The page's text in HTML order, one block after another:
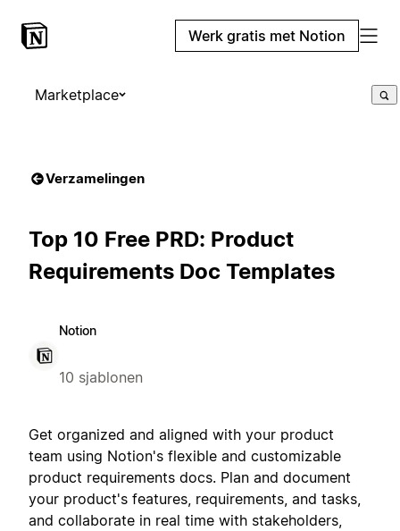
Werk gratis met Notion
Marketplace
Verzamelingen
Top 10 Free PRD: Product
Requirements Doc Templates
Notion
10 sjablonen
Get organized and aligned with your product
team using Notion's flexible and customizable
product requirements docs. Plan and document
your product's features, requirements, and tasks,
and collaborate in real time with stakeholders,